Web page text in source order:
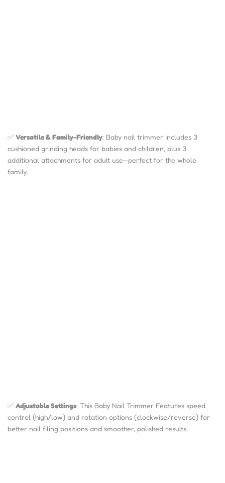
✅ Versatile & Family-Friendly: Baby nail trimmer includes 3
cushioned grinding heads for babies and children, plus 3
additional attachments for adult use—perfect for the whole
family.
✅ Adjustable Settings: This Baby Nail Trimmer Features speed
control (high/low) and rotation options (clockwise/reverse) for
better nail filing positions and smoother, polished results.